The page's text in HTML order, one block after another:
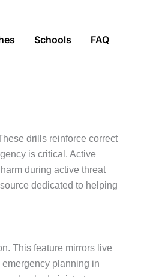
Schools FAQ
drills reinforce correct
is critical. Active
during active threat
dedicated to helping
This feature mirrors live
planning in